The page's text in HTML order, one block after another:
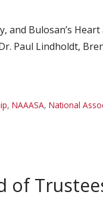
and Bulosan’s
Paul Lindholdt,
, NAAASA, National
of